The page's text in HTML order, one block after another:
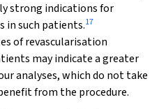
strong indications for
in such patients.17
of revascularisation
may indicate a greater
analyses, which do not take
from the procedure.